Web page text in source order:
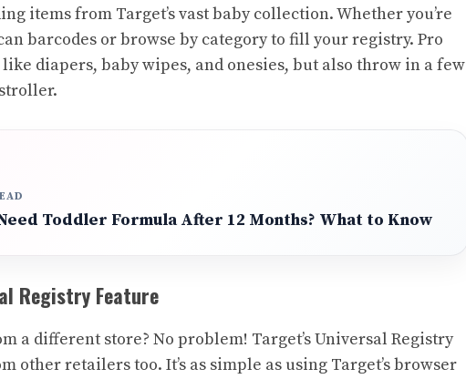
items from Target’s vast baby collection. Whether you’re
barcodes or browse by category to fill your registry. Pro
diapers, baby wipes, and onesies, but also throw in a few
Toddler Formula After 12 Months? What to Know
Registry Feature
a different store? No problem! Target’s Universal Registry
other retailers too. It’s as simple as using Target’s browser